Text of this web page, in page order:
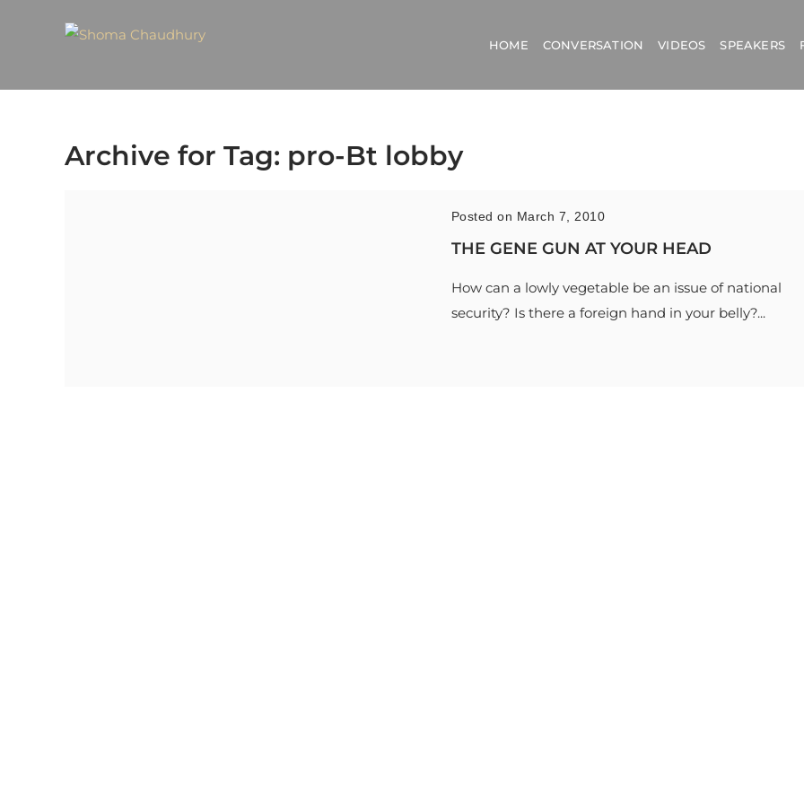
HOME CONVERSATION VIDEOS SPEAKERS
Archive for Tag: pro-Bt lobby
Posted on March 7, 2010
THE GENE GUN AT YOUR HEAD
How can a lowly vegetable be an issue of national
security? Is there a foreign hand in your belly?...